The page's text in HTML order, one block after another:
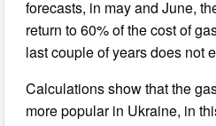
forecasts, in may and June,
return to 60% of the cost of
last couple of years does not
Calculations show that the
more popular in Ukraine, in